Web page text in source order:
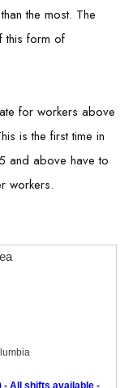
the most. The
this form of
for workers above
is the first time in
and above have to
workers.